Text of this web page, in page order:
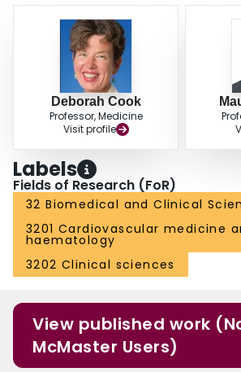
Deborah Cook
Professor, Medicine
Visit profile
Labels
Fields of Research (FoR)
32 Biomedical and Clinical
3201 Cardiovascular medicine
haematology
3202 Clinical sciences
View published work
McMaster Users)